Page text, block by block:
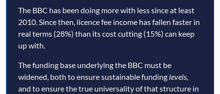
The BBC has been doing more with less since at least
2010. Since then, licence fee income has fallen faster in
real terms (28%) than its cost cutting (15%) can keep
up with.
The funding base underlying the BBC must be
widened, both to ensure sustainable funding levels,
and to ensure the true universality of that structure in